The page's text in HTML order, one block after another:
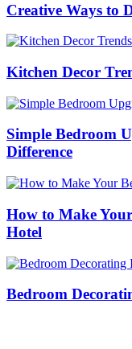
Creative Ways to
Kitchen Decor
Simple Bedroom
Difference
How to Make
Hotel
Bedroom